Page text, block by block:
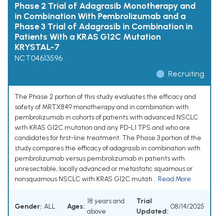
Phase 2 Trial of Adagrasib Monotherapy and
in Combination With Pembrolizumab and a
Phase 3 Trial of Adagrasib in Combination in
Patients With a KRAS G12C Mutation
KRYSTAL-7
NCT04613596
Recruiting
The Phase 2 portion of this study evaluates the efficacy and
safety of MRTX849 monotherapy and in combination with
pembrolizumab in cohorts of patients with advanced NSCLC
with KRAS G12C mutation and any PD-L1 TPS and who are
candidates for first-line treatment. The Phase 3 portion of the
study compares the efficacy of adagrasib in combination with
pembrolizumab versus pembrolizumab in patients with
unresectable, locally advanced or metastatic squamous or
nonsquamous NSCLC with KRAS G12C mutati... Read More
Gender: ALL Ages:
18 years and
above
Trial
Updated:
08/14/2025